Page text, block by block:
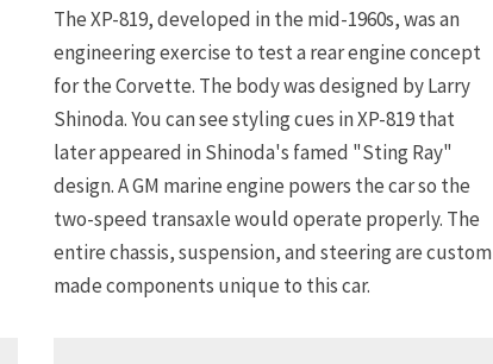
The XP-819, developed in the mid-1960s, was an
engineering exercise to test a rear engine concept
for the Corvette. The body was designed by Larry
Shinoda. You can see styling cues in XP-819 that
later appeared in Shinoda's famed "Sting Ray"
design. A GM marine engine powers the car so the
two-speed transaxle would operate properly. The
entire chassis, suspension, and steering are custom
made components unique to this car.